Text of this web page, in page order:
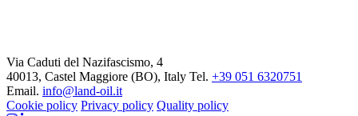
Via Caduti del Nazifascismo, 4
40013, Castel Maggiore (BO), Italy Tel. +39 051 6320751
Email. info@land-oil.it
Cookie policy Privacy policy Quality policy